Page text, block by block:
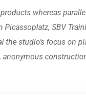
whereas
SBV
studio’s focus on